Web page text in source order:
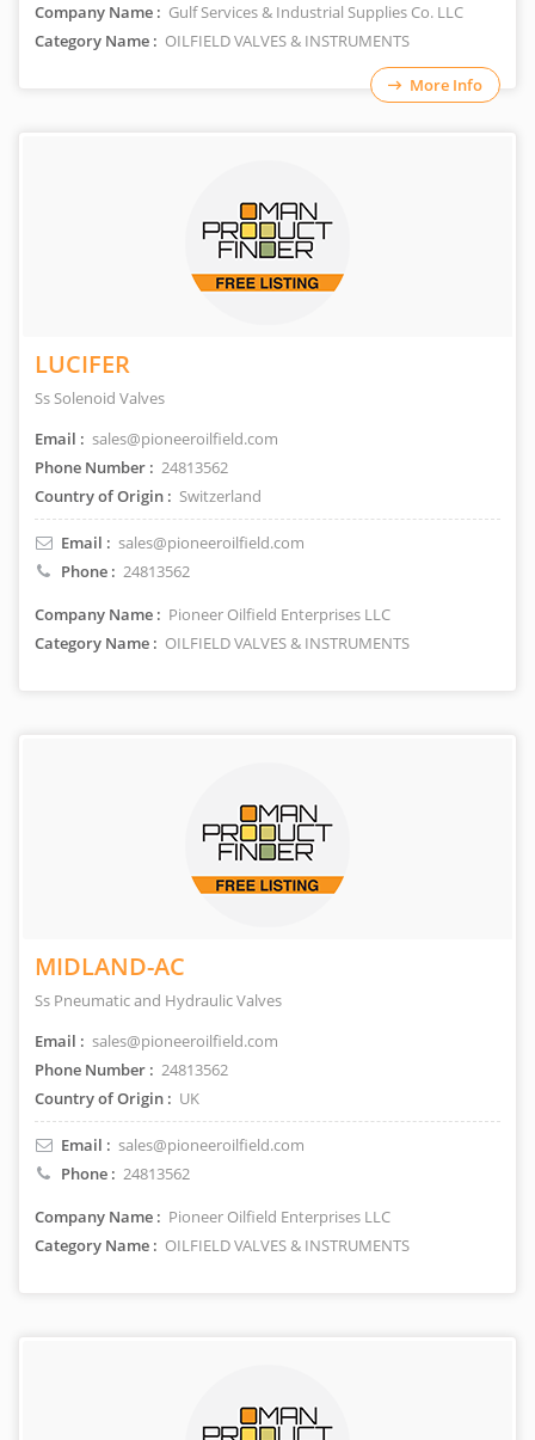
Company Name : Gulf Services & Industrial Supplies Co. LLC
Category Name : OILFIELD VALVES & INSTRUMENTS
More Info
LUCIFER
Ss Solenoid Valves
Email : sales@pioneeroilfield.com
Phone Number : 24813562
Country of Origin : Switzerland
Email : sales@pioneeroilfield.com
Phone : 24813562
Company Name : Pioneer Oilfield Enterprises LLC
Category Name : OILFIELD VALVES & INSTRUMENTS
MIDLAND-AC
Ss Pneumatic and Hydraulic Valves
Email : sales@pioneeroilfield.com
Phone Number : 24813562
Country of Origin : UK
Email : sales@pioneeroilfield.com
Phone : 24813562
Company Name : Pioneer Oilfield Enterprises LLC
Category Name : OILFIELD VALVES & INSTRUMENTS